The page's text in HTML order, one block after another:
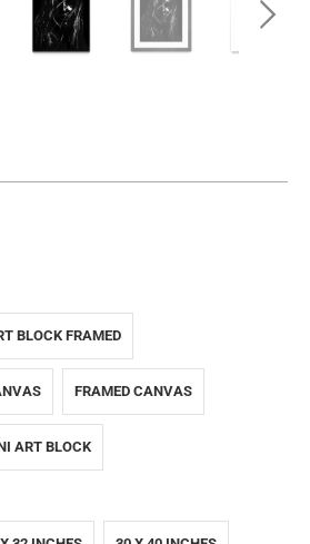
BLOCK FRAMED
FRAMED CANVAS
ART BLOCK